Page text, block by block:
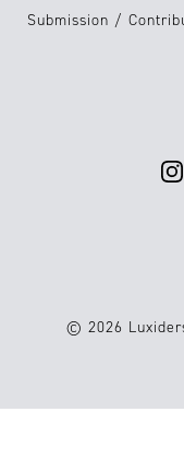
Submission /
© 2026